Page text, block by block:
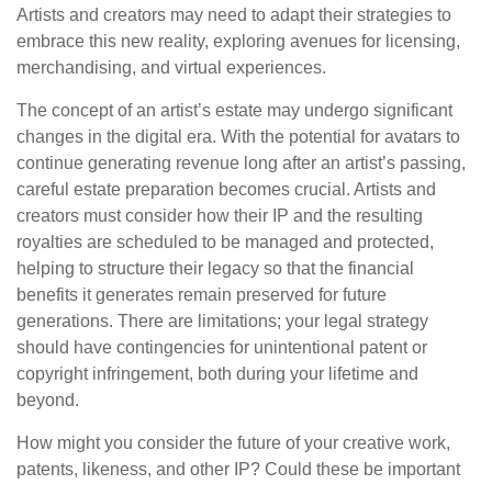
Artists and creators may need to adapt their strategies to
embrace this new reality, exploring avenues for licensing,
merchandising, and virtual experiences.
The concept of an artist’s estate may undergo significant
changes in the digital era. With the potential for avatars to
continue generating revenue long after an artist’s passing,
careful estate preparation becomes crucial. Artists and
creators must consider how their IP and the resulting
royalties are scheduled to be managed and protected,
helping to structure their legacy so that the financial
benefits it generates remain preserved for future
generations. There are limitations; your legal strategy
should have contingencies for unintentional patent or
copyright infringement, both during your lifetime and
beyond.
How might you consider the future of your creative work,
patents, likeness, and other IP? Could these be important